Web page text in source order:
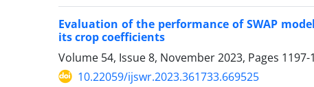
Evaluation of the performance of SWAP
its crop coefficients
Volume 54, Issue 8, November 2023, Pages 1197-
10.22059/ijswr.2023.361733.669525